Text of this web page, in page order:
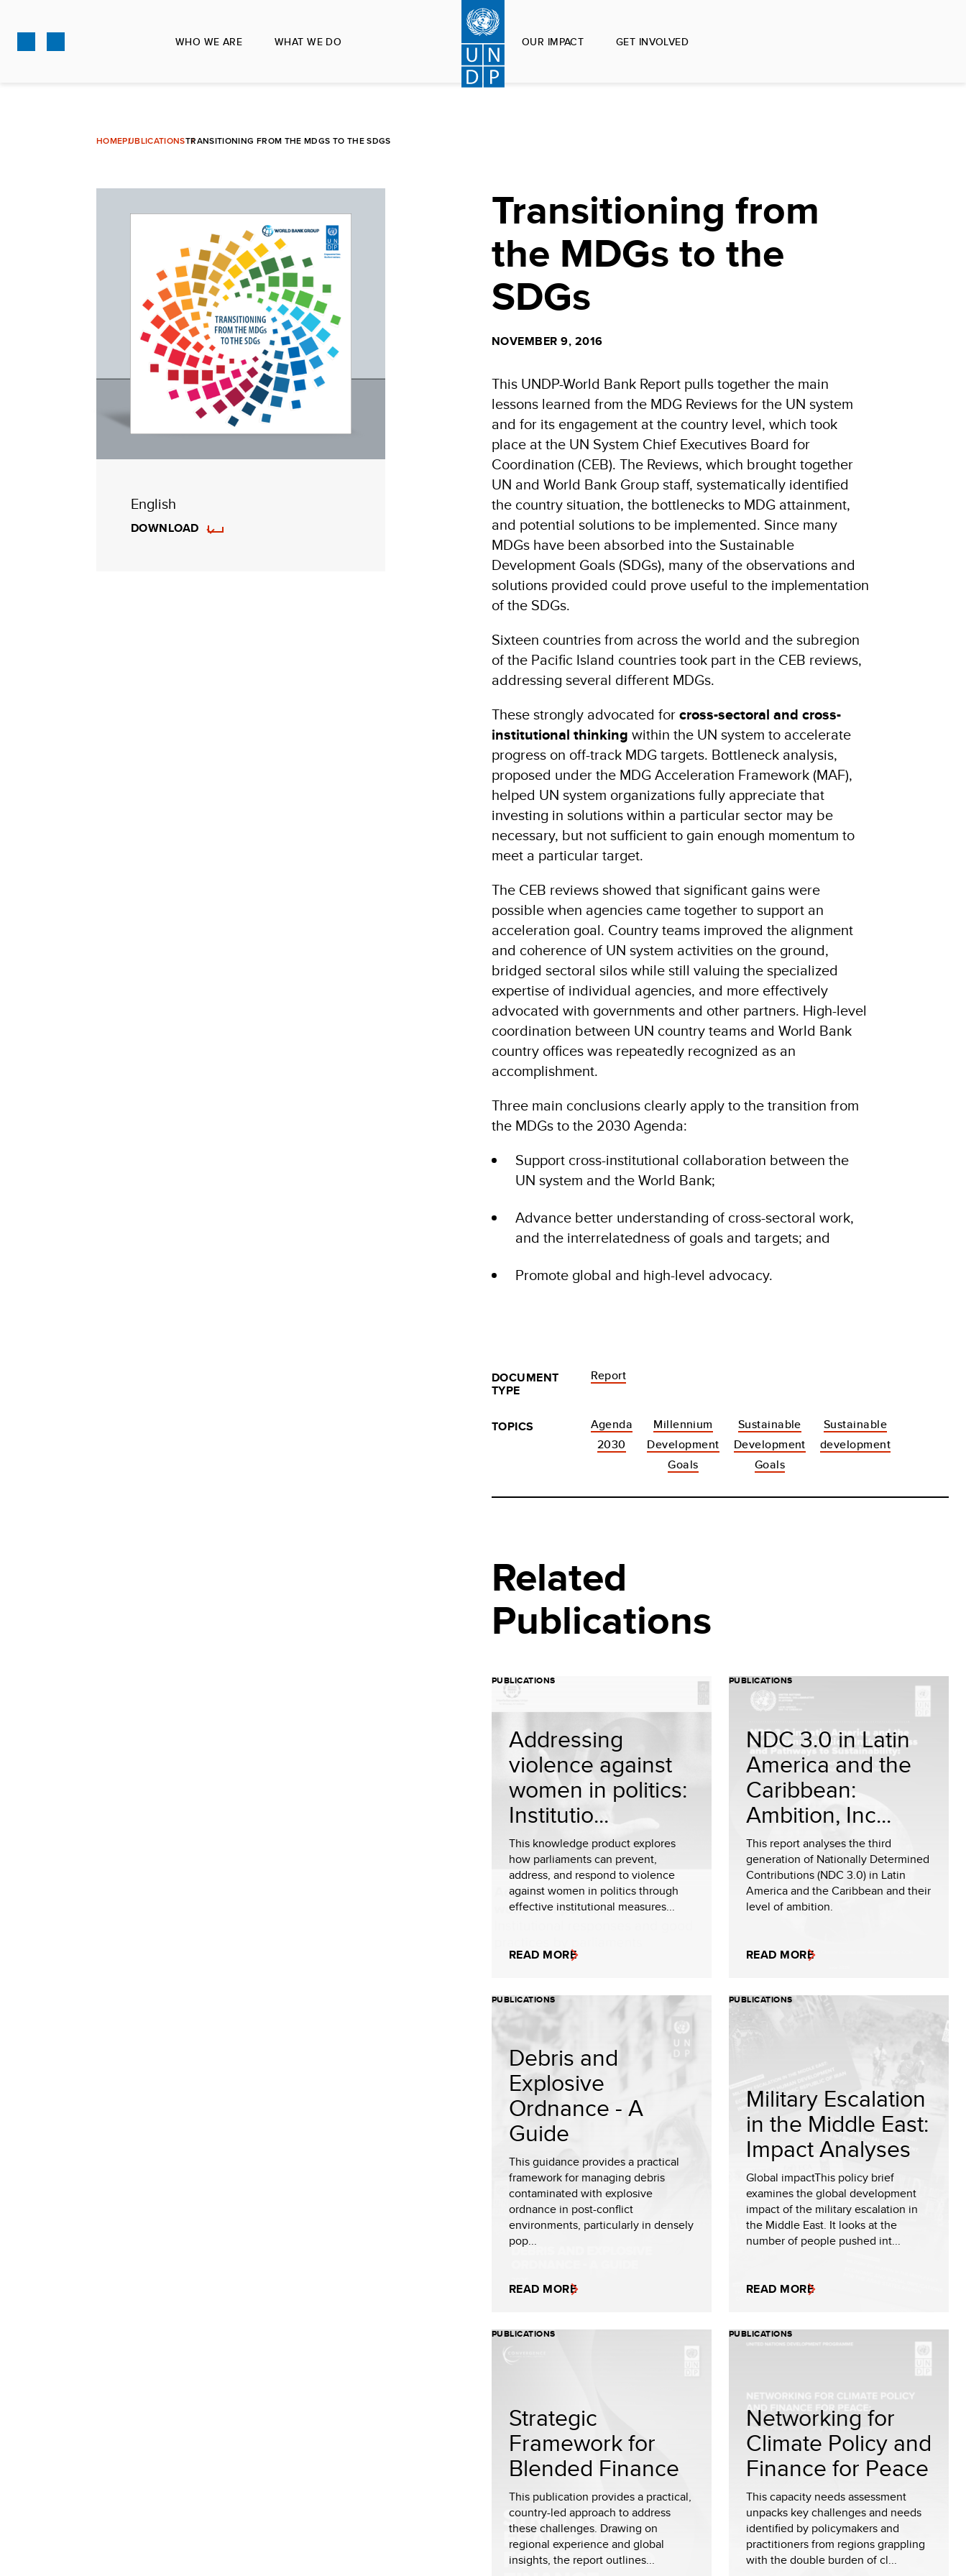
main
WHO WE ARE WHAT WE DO OUR IMPACT GET INVOLVED
HOMEPUBLICATIONSTRANSITIONING FROM THE MDGS TO THE SDGS
English
DOWNLOAD
Transitioning from
the MDGs to the
SDGs
NOVEMBER 9, 2016
This UNDP-World Bank Report pulls together the main
lessons learned from the MDG Reviews for the UN system
and for its engagement at the country level, which took
place at the UN System Chief Executives Board for
Coordination (CEB). The Reviews, which brought together
UN and World Bank Group staff, systematically identified
the country situation, the bottlenecks to MDG attainment,
and potential solutions to be implemented. Since many
MDGs have been absorbed into the Sustainable
Development Goals (SDGs), many of the observations and
solutions provided could prove useful to the implementation
of the SDGs.
Sixteen countries from across the world and the subregion
of the Pacific Island countries took part in the CEB reviews,
addressing several different MDGs.
These strongly advocated forcross-sectoral and cross-
institutional thinking within the UN system to accelerate
progress on off-track MDG targets. Bottleneck analysis,
proposed under the MDG Acceleration Framework (MAF),
helped UN system organizations fully appreciate that
investing in solutions within a particular sector may be
necessary, but not sufficient to gain enough momentum to
meet a particular target.
The CEB reviews showed that significant gains were
possible when agencies came together to support an
acceleration goal. Country teams improved the alignment
and coherence of UN system activities on the ground,
bridged sectoral silos while still valuing the specialized
expertise of individual agencies, and more effectively
advocated with governments and other partners. High-level
coordination between UN country teams and World Bank
country offices was repeatedly recognized as an
accomplishment.
Three main conclusions clearly apply to the transition from
the MDGs to the 2030 Agenda:
Support cross-institutional collaboration between the
UN system and the World Bank;
Advance better understanding of cross-sectoral work,
and the interrelatedness of goals and targets; and
Promote global and high-level advocacy.
DOCUMENT
TYPE
Report
TOPICS
Agenda
2030
Millennium
Development
Goals
Sustainable
Development
Goals
Sustainable
development
Related
Publications
PUBLICATIONS
Addressing
violence against
women in politics:
Institutio...
This knowledge product explores
how parliaments can prevent,
address, and respond to violence
against women in politics through
effective institutional measures...
READ MORE
PUBLICATIONS
NDC 3.0 in Latin
America and the
Caribbean:
Ambition, Inc...
This report analyses the third
generation of Nationally Determined
Contributions (NDC 3.0) in Latin
America and the Caribbean and their
level of ambition.
READ MORE
PUBLICATIONS
Debris and
Explosive
Ordnance - A
Guide
This guidance provides a practical
framework for managing debris
contaminated with explosive
ordnance in post-conflict
environments, particularly in densely
pop...
READ MORE
PUBLICATIONS
Military Escalation
in the Middle East:
Impact Analyses
Global impactThis policy brief
examines the global development
impact of the military escalation in
the Middle East. It looks at the
number of people pushed int...
READ MORE
PUBLICATIONS
Strategic
Framework for
Blended Finance
This publication provides a practical,
country-led approach to address
these challenges. Drawing on
regional experience and global
insights, the report outlines...
PUBLICATIONS
Networking for
Climate Policy and
Finance for Peace
This capacity needs assessment
unpacks key challenges and needs
identified by policymakers and
practitioners from regions grappling
with the double burden of cl...